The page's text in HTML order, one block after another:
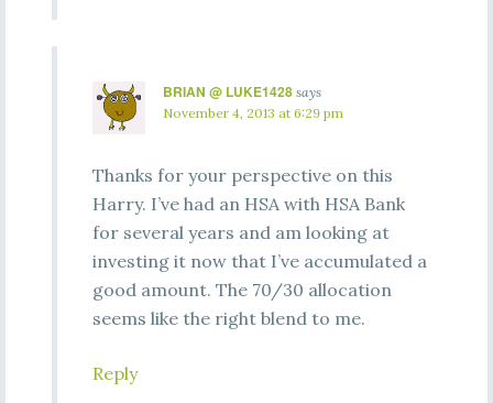
BRIAN @ LUKE1428 says
November 4, 2013 at 6:29 pm
Thanks for your perspective on this
Harry. I’ve had an HSA with HSA Bank
for several years and am looking at
investing it now that I’ve accumulated a
good amount. The 70/30 allocation
seems like the right blend to me.
Reply